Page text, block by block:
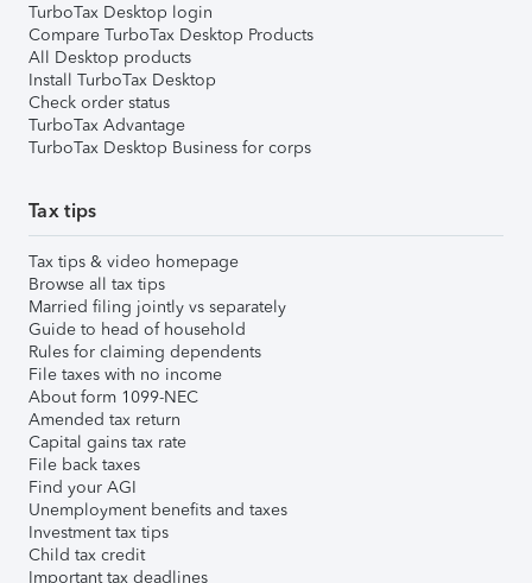
TurboTax Desktop login
Compare TurboTax Desktop Products
All Desktop products
Install TurboTax Desktop
Check order status
TurboTax Advantage
TurboTax Desktop Business for corps
Tax tips
Tax tips & video homepage
Browse all tax tips
Married filing jointly vs separately
Guide to head of household
Rules for claiming dependents
File taxes with no income
About form 1099-NEC
Amended tax return
Capital gains tax rate
File back taxes
Find your AGI
Unemployment benefits and taxes
Investment tax tips
Child tax credit
Important tax deadlines